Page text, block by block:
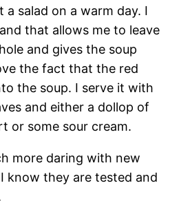
salad on a warm day. I
that allows me to leave
and gives the soup
the fact that the red
the soup. I serve it with
and either a dollop of
or some sour cream.
more daring with new
know they are tested and